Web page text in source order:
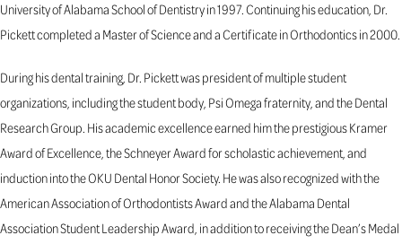
University of Alabama School of Dentistry in 1997. Continuing his education, Dr.
Pickett completed a Master of Science and a Certificate in Orthodontics in 2000.
During his dental training, Dr. Pickett was president of multiple student
organizations, including the student body, Psi Omega fraternity, and the Dental
Research Group. His academic excellence earned him the prestigious Kramer
Award of Excellence, the Schneyer Award for scholastic achievement, and
induction into the OKU Dental Honor Society. He was also recognized with the
American Association of Orthodontists Award and the Alabama Dental
Association Student Leadership Award, in addition to receiving the Dean’s Medal